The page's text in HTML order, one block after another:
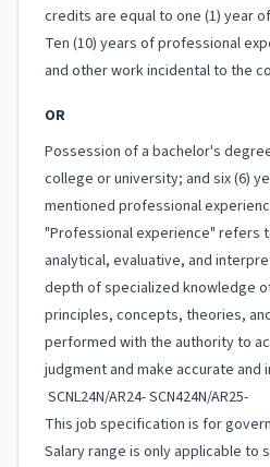
credits are equal to one (1) year
Ten (10) years of professional
and other work incidental to the
OR
Possession of a bachelor's
college or university; and six (6)
mentioned professional
"Professional experience" refers
analytical, evaluative, and
depth of specialized knowledge
principles, concepts, theories,
performed with the authority to
judgment and make accurate and
SCNL24N/AR24- SCN424N/AR25-
This job specification is for
Salary range is only applicable to